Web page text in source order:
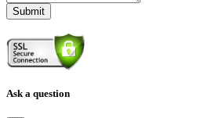
Submit
Ask a question